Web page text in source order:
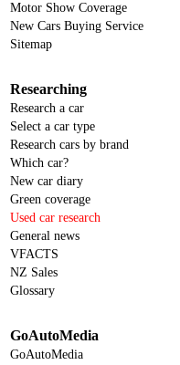
Motor Show Coverage
New Cars Buying Service
Sitemap
Researching
Research a car
Select a car type
Research cars by brand
Which car?
New car diary
Green coverage
Used car research
General news
VFACTS
NZ Sales
Glossary
GoAutoMedia
GoAutoMedia